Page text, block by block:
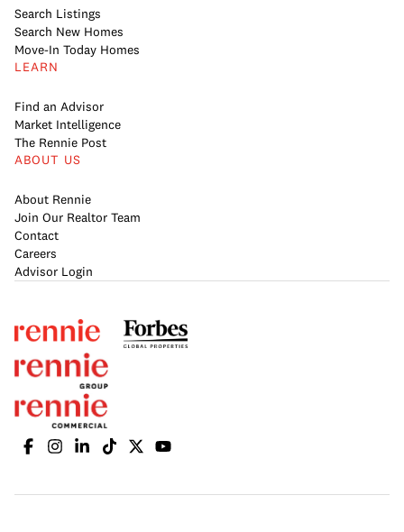
Search Listings
Search New Homes
Move-In Today Homes
LEARN
Find an Advisor
Market Intelligence
The Rennie Post
ABOUT US
About Rennie
Join Our Realtor Team
Contact
Careers
Advisor Login